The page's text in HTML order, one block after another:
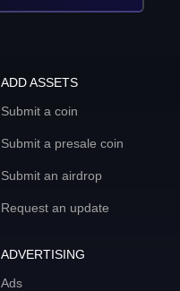
ADD ASSETS
Submit a coin
Submit a presale coin
Submit an airdrop
Request an update
ADVERTISING
Ads